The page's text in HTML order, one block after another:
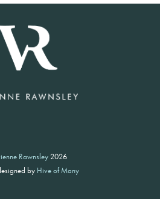
Rawnsley2026
by Hive of Many